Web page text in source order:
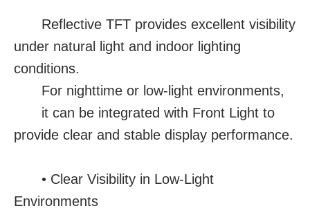
Reflective TFT provides excellent visibility
under natural light and indoor lighting
conditions.
For nighttime or low-light environments,
it can be integrated with Front Light to
provide clear and stable display performance.
• Clear Visibility in Low-Light
Environments